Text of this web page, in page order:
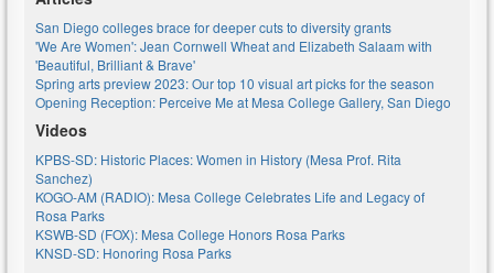
San Diego colleges brace for deeper cuts to diversity grants
'We Are Women': Jean Cornwell Wheat and Elizabeth Salaam with
'Beautiful, Brilliant & Brave'
Spring arts preview 2023: Our top 10 visual art picks for the season
Opening Reception: Perceive Me at Mesa College Gallery, San Diego
Videos
KPBS-SD: Historic Places: Women in History (Mesa Prof. Rita
Sanchez)
KOGO-AM (RADIO): Mesa College Celebrates Life and Legacy of
Rosa Parks
KSWB-SD (FOX): Mesa College Honors Rosa Parks
KNSD-SD: Honoring Rosa Parks